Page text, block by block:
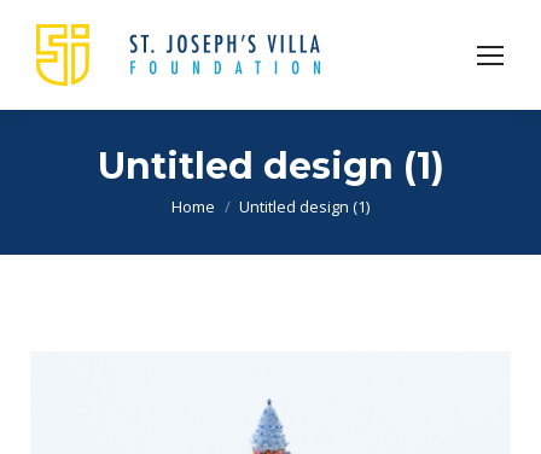
Untitled design (1)
You are here:
Home Untitled design (1)